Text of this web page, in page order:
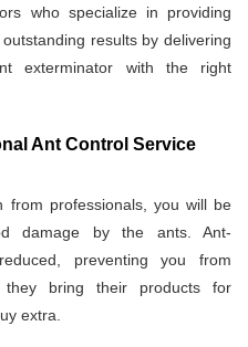
who specialize in providing
results by delivering
exterminator with the right
Ant Control Service
from professionals, you will be
damage by the ants. Ant-
preventing you from
they bring their products for
extra.